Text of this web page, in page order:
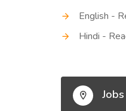
English -
Hindi -